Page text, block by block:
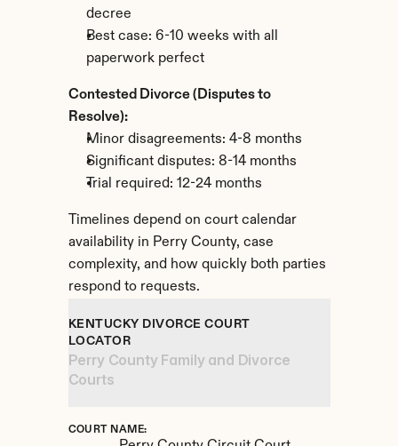
decree
Best case: 6-10 weeks with all
paperwork perfect
Contested Divorce (Disputes to
Resolve):
Minor disagreements: 4-8 months
Significant disputes: 8-14 months
Trial required: 12-24 months
Timelines depend on court calendar
availability in Perry County, case
complexity, and how quickly both parties
respond to requests.
KENTUCKY DIVORCE COURT
LOCATOR
Perry County Family and Divorce
Courts
COURT NAME: